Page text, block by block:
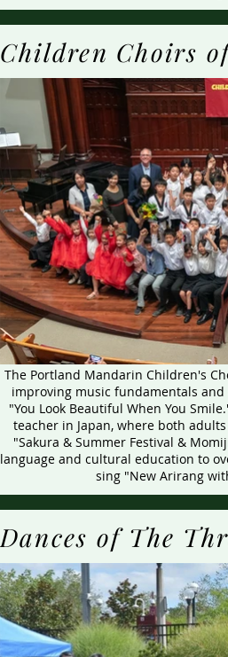
Children Choirs
The Portland Mandarin Children's
improving music fundamentals
"You Look Beautiful When You
teacher in Japan, where both
"Sakura & Summer Festival &
language and cultural education to
sing "New Arirang
Dances of The